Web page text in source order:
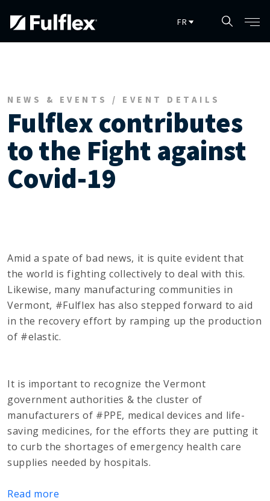
NEWS & EVENTS / EVENT DETAILS
Fulflex contributes
to the Fight against
Covid-19
Amid a spate of bad news, it is quite evident that
the world is fighting collectively to deal with this.
Likewise, many manufacturing communities in
Vermont, #Fulflex has also stepped forward to aid
in the recovery effort by ramping up the production
of #elastic.
It is important to recognize the Vermont
government authorities & the cluster of
manufacturers of #PPE, medical devices and life-
saving medicines, for the efforts they are putting it
to curb the shortages of emergency health care
supplies needed by hospitals.
Read more